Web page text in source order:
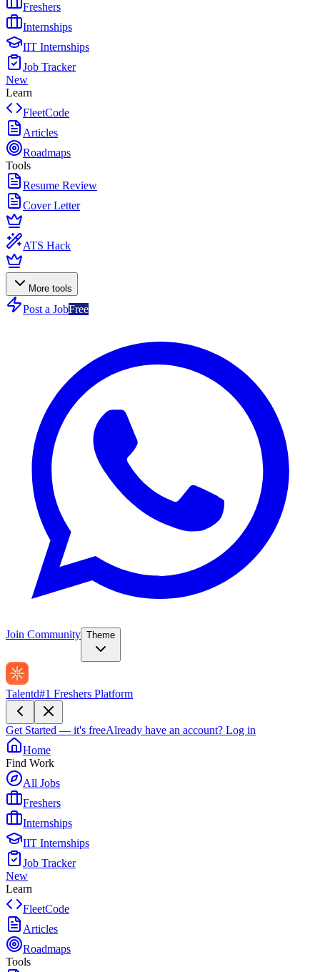
Freshers
Internships
IIT Internships
Job Tracker
New
Learn
FleetCode
Articles
Roadmaps
Tools
Resume Review
Cover Letter
ATS Hack
More tools
Post a JobFree
Join Community Theme
Talentd#1 Freshers Platform
Get Started — it's freeAlready have an account? Log in
Home
Find Work
All Jobs
Freshers
Internships
IIT Internships
Job Tracker
New
Learn
FleetCode
Articles
Roadmaps
Tools